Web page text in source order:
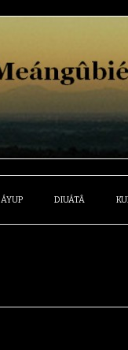
ÁYUP DIUÁTÂ